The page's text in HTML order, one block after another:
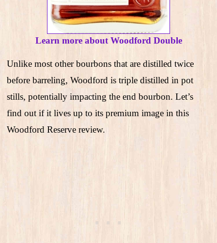
Learn more about Woodford Double
Unlike most other bourbons that are distilled twice
before barreling, Woodford is triple distilled in pot
stills, potentially impacting the end bourbon. Let’s
find out if it lives up to its premium image in this
Woodford Reserve review.